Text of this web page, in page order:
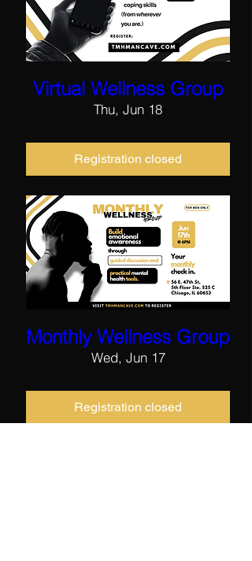
Virtual Wellness Group
Thu, Jun 18
Registration closed
Monthly Wellness Group
Wed, Jun 17
Registration closed